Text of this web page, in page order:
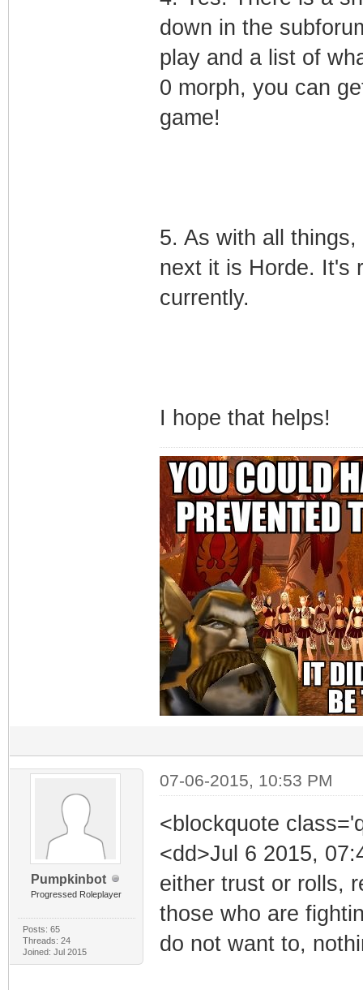
down in the
play and a list of
0 morph, you can
game!
5. As with all
next it is Horde. It's
currently.
I hope that helps!
Pumpkinbot
Progressed Roleplayer
Posts: 65
Threads: 24
Joined: Jul 2015
07-06-2015, 10:53 PM
<blockquote
<dd>Jul 6 2015,
either trust or rolls,
those who are
do not want to,